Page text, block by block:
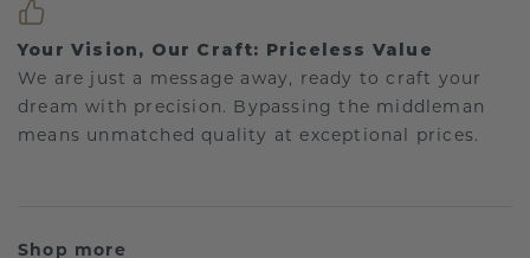
Your Vision, Our Craft: Priceless Value
We are just a message away, ready to craft your
dream with precision. Bypassing the middleman
means unmatched quality at exceptional prices.
Shop more